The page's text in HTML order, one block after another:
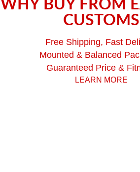
WHY BUY FROM
CUSTOMS
Free Shipping, Fast
Mounted & Balanced
Guaranteed Price &
LEARN MORE